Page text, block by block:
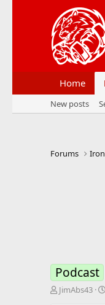
Home
New posts
Forums
Podcast
T
JimAbs43